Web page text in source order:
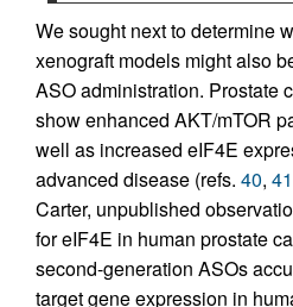
We sought next to determine
xenograft models might also
ASO administration. Prostate
show enhanced AKT/mTOR
well as increased eIF4E
advanced disease (refs. 40, 41
Carter, unpublished
for eIF4E in human prostate
second-generation ASOs
target gene expression in